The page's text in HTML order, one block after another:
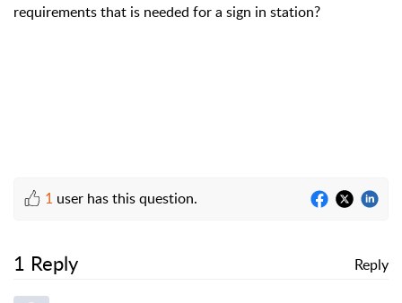
requirements that is needed for a sign in station?
1 user has this question.
1 Reply Reply